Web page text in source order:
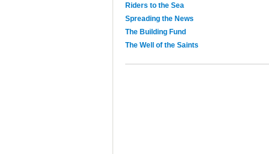
Riders to the Sea
Spreading the News
The Building Fund
The Well of the Saints